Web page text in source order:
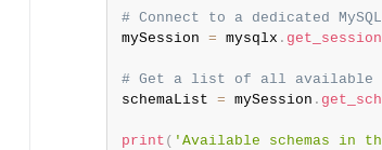
# Connect to a dedicated
mySession = mysqlx . get_session
# Get a list of all available
schemaList = mySession .
print ( 'Available schemas in